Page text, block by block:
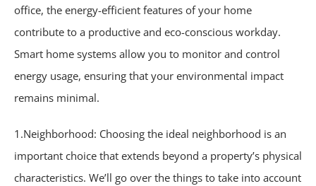
office, the energy-efficient features of your home
contribute to a productive and eco-conscious workday.
Smart home systems allow you to monitor and control
energy usage, ensuring that your environmental impact
remains minimal.
1.Neighborhood: Choosing the ideal neighborhood is an
important choice that extends beyond a property’s physical
characteristics. We’ll go over the things to take into account